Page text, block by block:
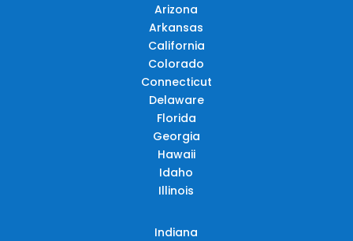
Arizona
Arkansas
California
Colorado
Connecticut
Delaware
Florida
Georgia
Hawaii
Idaho
Illinois
Indiana